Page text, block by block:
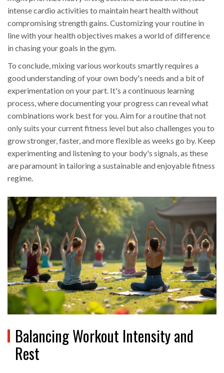
intense cardio activities to maintain heart health without
compromising strength gains. Customizing your routine in
line with your health objectives makes a world of difference
in chasing your goals in the gym.
To conclude, mixing various workouts smartly requires a
good understanding of your own body's needs and a bit of
experimentation on your part. It's a continuous learning
process, where documenting your progress can reveal what
combinations work best for you. Aim for a routine that not
only suits your current fitness level but also challenges you to
grow stronger, faster, and more flexible as weeks go by. Keep
experimenting and listening to your body's signals, as these
are paramount in tailoring a sustainable and enjoyable fitness
regime.
Balancing Workout Intensity and
Rest